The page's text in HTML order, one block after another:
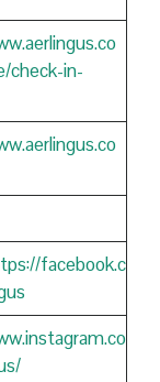
check-in-
facebook.c